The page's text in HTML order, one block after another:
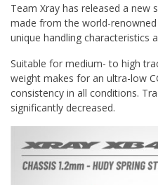
Team Xray has released a new
made from the world-
unique handling characteristics
Suitable for medium- to high
weight makes for an ultra-low
consistency in all conditions.
significantly decreased.